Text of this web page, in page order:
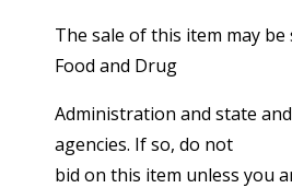
The sale of this item may be
Food and Drug
Administration and state
agencies. If so, do not
bid on this item unless you